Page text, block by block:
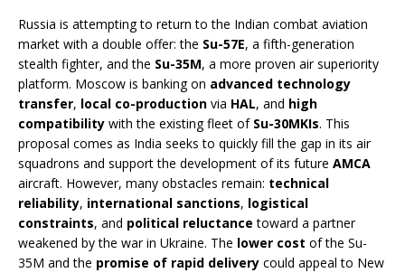
Russia is attempting to return to the Indian combat aviation
market with a double offer: the Su-57E, a fifth-generation
stealth fighter, and the Su-35M, a more proven air superiority
platform. Moscow is banking on advanced technology
transfer, local co-production via HAL, and high
compatibility with the existing fleet of Su-30MKIs. This
proposal comes as India seeks to quickly fill the gap in its air
squadrons and support the development of its future AMCA
aircraft. However, many obstacles remain: technical
reliability, international sanctions, logistical
constraints, and political reluctance toward a partner
weakened by the war in Ukraine. The lower cost of the Su-
35M and the promise of rapid delivery could appeal to New